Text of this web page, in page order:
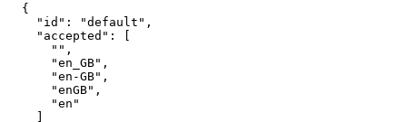
{
"id" : "default" ,
"accepted" :
"" ,
"en_GB" ,
"en-GB" ,
"enGB" ,
"en"